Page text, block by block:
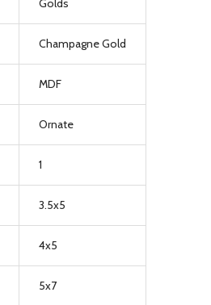
Champagne Gold
MDF
Ornate
1
3.5x5
4x5
5x7